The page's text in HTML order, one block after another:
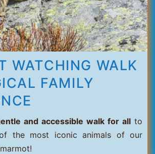
WATCHING WALK
FAMILY
and accessible walk for all to
the most iconic animals of our